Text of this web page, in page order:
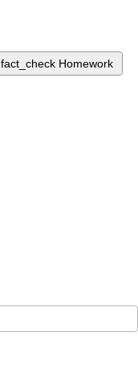
fact_check Homework